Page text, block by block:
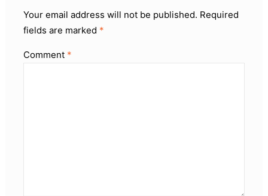
Your email address will not be published. Required
fields are marked *
Comment *